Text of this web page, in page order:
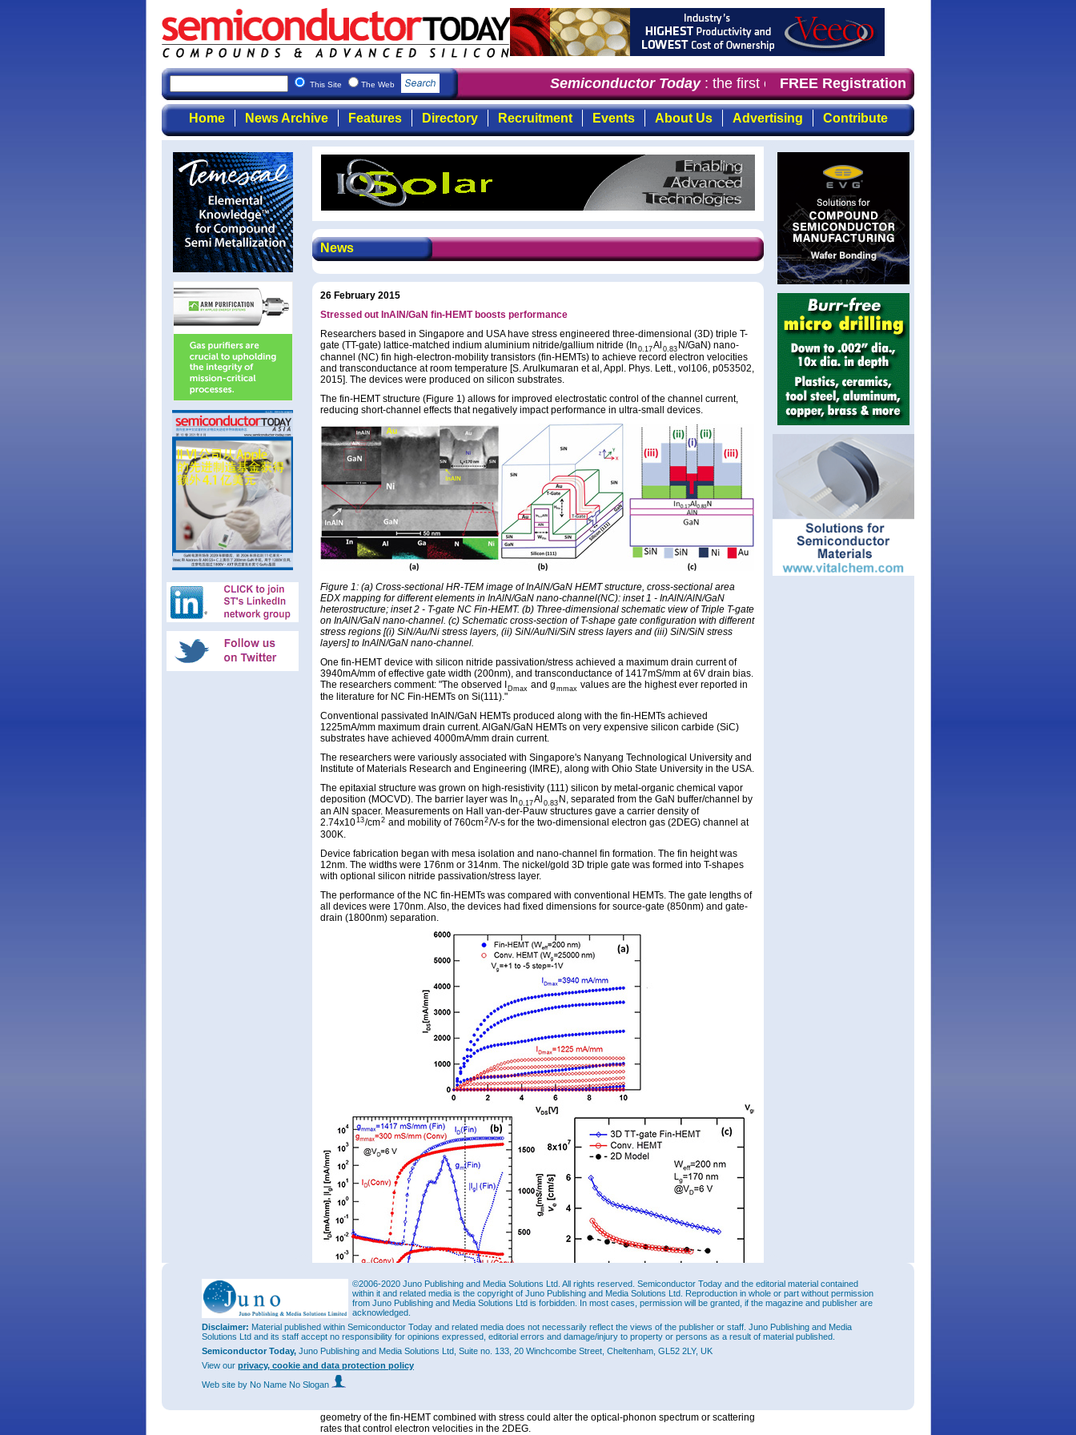
This Site The Web Semiconductor Today: the first choice for professionals who demand timely,
FREE Registration
Home News Archive Features Directory Recruitment Events About Us Advertising Contribute
News
26 February 2015
Stressed out InAlN/GaN fin-HEMT boosts performance
Researchers based in Singapore and USA have stress engineered three-dimensional (3D) triple T-
gate (TT-gate) lattice-matched indium aluminium nitride/gallium nitride (In 0.17Al 0.83 N/GaN) nano-
channel (NC) fin high-electron-mobility transistors (fin-HEMTs) to achieve record electron velocities
and transconductance at room temperature [S. Arulkumaran et al, Appl. Phys. Lett., vol106, p053502,
2015]. The devices were produced on silicon substrates.
The fin-HEMT structure (Figure 1) allows for improved electrostatic control of the channel current,
reducing short-channel effects that negatively impact performance in ultra-small devices.
Figure 1: (a) Cross-sectional HR-TEM image of InAlN/GaN HEMT structure, cross-sectional area
EDX mapping for different elements in InAlN/GaN nano-channel(NC): inset 1 - InAlN/AlN/GaN
heterostructure; inset 2 - T-gate NC Fin-HEMT. (b) Three-dimensional schematic view of Triple T-gate
on InAlN/GaN nano-channel. (c) Schematic cross-section of T-shape gate configuration with different
stress regions [(i) SiN/Au/Ni stress layers, (ii) SiN/Au/Ni/SiN stress layers and (iii) SiN/SiN stress
layers] to InAlN/GaN nano-channel.
One fin-HEMT device with silicon nitride passivation/stress achieved a maximum drain current of
3940mA/mm of effective gate width (200nm), and transconductance of 1417mS/mm at 6V drain bias.
The researchers comment: "The observed I
Dmax and g mmax values are the highest ever reported in
the literature for NC Fin-HEMTs on Si(111)."
Conventional passivated InAlN/GaN HEMTs produced along with the fin-HEMTs achieved
1225mA/mm maximum drain current. AlGaN/GaN HEMTs on very expensive silicon carbide (SiC)
substrates have achieved 4000mA/mm drain current.
The researchers were variously associated with Singapore's Nanyang Technological University and
Institute of Materials Research and Engineering (IMRE), along with Ohio State University in the USA.
The epitaxial structure was grown on high-resistivity (111) silicon by metal-organic chemical vapor
deposition (MOCVD). The barrier layer was In 0.17Al 0.83 N, separated from the GaN buffer/channel by
an AlN spacer. Measurements on Hall van-der-Pauw structures gave a carrier density of
2.74x1013/cm2 and mobility of 760cm2/V-s for the two-dimensional electron gas (2DEG) channel at
300K.
Device fabrication began with mesa isolation and nano-channel fin formation. The fin height was
12nm. The widths were 176nm or 314nm. The nickel/gold 3D triple gate was formed into T-shapes
with optional silicon nitride passivation/stress layer.
The performance of the NC fin-HEMTs was compared with conventional HEMTs. The gate lengths of
all devices were 170nm. Also, the devices had fixed dimensions for source-gate (850nm) and gate-
drain (1800nm) separation.
Figure 2: (a) Drain current versus voltage (I
(ID(g m),|Ig|-V g) transfer characteristics of conventional InAlN/GaN HEMTs and 3D TT-gate
InAlN/GaN NC Fin-HEMTs. (c) Calculated electron velocity (v e) for 3D TT-gate InAlN/GaN NC fin-
HEMT, conventional HEMT, and 2D model.
The researchers estimated an electron velocity of 6.0x10
for the conventional HEMT. The fin-HEMT value is also greater than reported drift velocities for
geometry of the fin-HEMT combined with stress could alter the optical-phonon spectrum or scattering
rates that control electron velocities in the 2DEG.
©2006-2020 Juno Publishing and Media Solutions Ltd. All rights reserved. Semiconductor Today and the editorial material contained
within it and related media is the copyright of Juno Publishing and Media Solutions Ltd. Reproduction in whole or part without permission
from Juno Publishing and Media Solutions Ltd is forbidden. In most cases, permission will be granted, if the magazine and publisher are
acknowledged.
Disclaimer: Material published within Semiconductor Today and related media does not necessarily reflect the views of the publisher or staff. Juno Publishing and Media
Solutions Ltd and its staff accept no responsibility for opinions expressed, editorial errors and damage/injury to property or persons as a result of material published.
Semiconductor Today, Juno Publishing and Media Solutions Ltd, Suite no. 133, 20 Winchcombe Street, Cheltenham, GL52 2LY, UK
View our privacy, cookie and data protection policy
Web site by No Name No Slogan